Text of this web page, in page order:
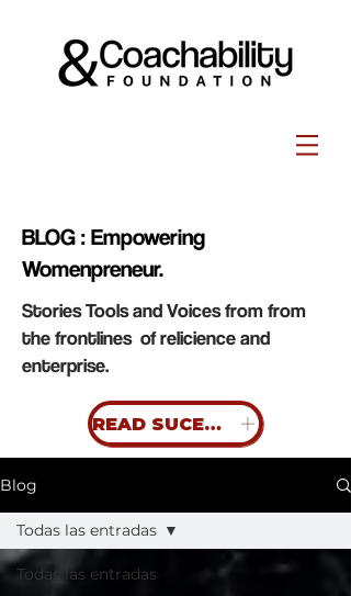
BLOG : Empowering
Womenpreneur.
Stories Tools and Voices from from
the frontlines of relicience and
enterprise.
READ SUCESS STORIES
Blog
Todas las entradas
Todas las entradas